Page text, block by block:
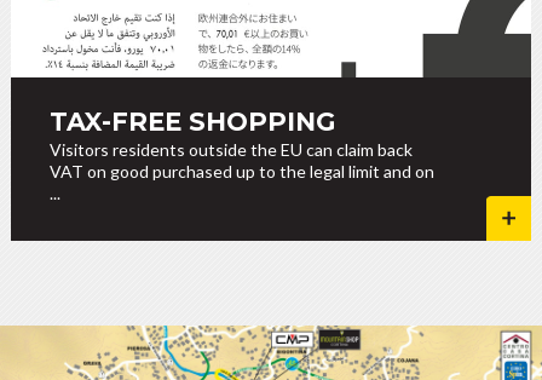
TAX-FREE SHOPPING
Visitors residents outside the EU can claim back
VAT on good purchased up to the legal limit and on
...